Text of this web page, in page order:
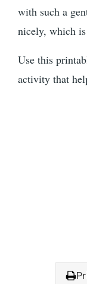
with such a
nicely, which
Use this
activity that